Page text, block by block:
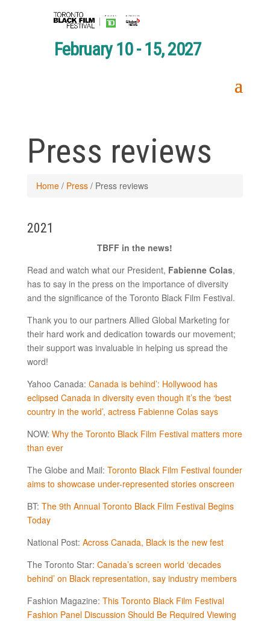
February 10 - 15, 2027
Press reviews
Home/ Press/ Press reviews
2021
TBFF in the news!
Read and watch what our President, Fabienne Colas,
has to say in the press on the importance of diversity
and the significance of the Toronto Black Film Festival.
Thank you to our partners Allied Global Marketing for
their hard work and dedication towards our movement;
their support was invaluable in helping us spread the
word!
Yahoo Canada: Canada is behind’: Hollywood has
eclipsed Canada in diversity even though it’s the ‘best
country in the world’, actress Fabienne Colas says
NOW: Why the Toronto Black Film Festival matters more
than ever
The Globe and Mail: Toronto Black Film Festival founder
aims to showcase under-represented stories onscreen
BT: The 9th Annual Toronto Black Film Festival Begins
Today
National Post: Across Canada, Black is the new fest
The Toronto Star: Canada’s screen world ‘decades
behind’ on Black representation, say industry members
Fashion Magazine: This Toronto Black Film Festival
Fashion Panel Discussion Should Be Required Viewing